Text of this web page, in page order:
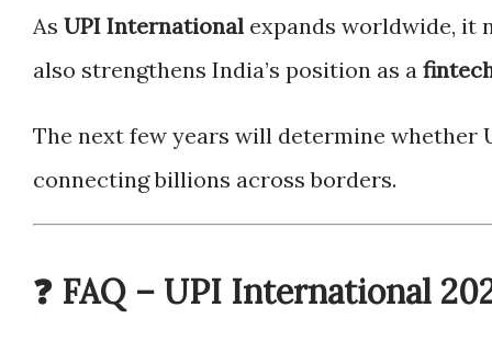
As UPI International expands worldwide, it
also strengthens India’s position as a
The next few years will determine whether
connecting billions across borders.
❓ FAQ – UPI International